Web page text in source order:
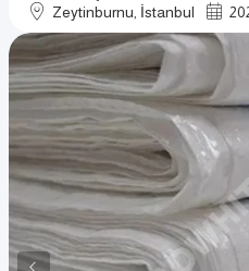
Zeytinburnu, İstanbul